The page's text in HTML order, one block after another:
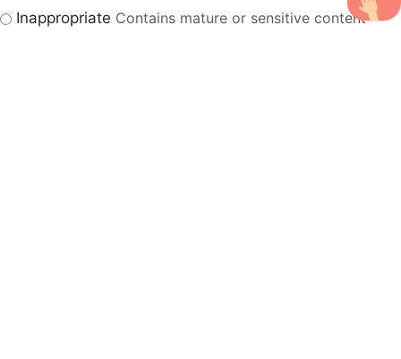
Inappropriate Contains mature or sensitive content